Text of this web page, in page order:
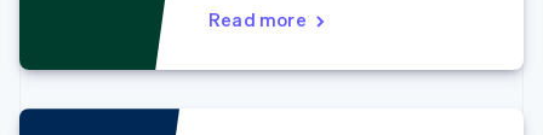
Read more
English
NederlandsFrançaisDeutschEnglish
English